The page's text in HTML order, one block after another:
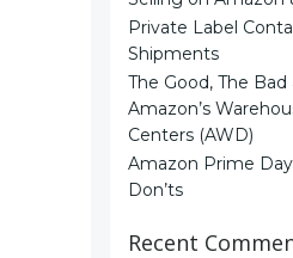
Private Label
Shipments
The Good, The
Amazon’s
Centers (AWD)
Amazon Prime
Don’ts
Recent